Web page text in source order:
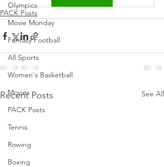
Olympics
Movie Monday
Fantasy Football
All Sports
Women's Basketball
Movies
PACK Posts
Tennis
Rowing
Boxing
PACK Posts
Recent Posts See All